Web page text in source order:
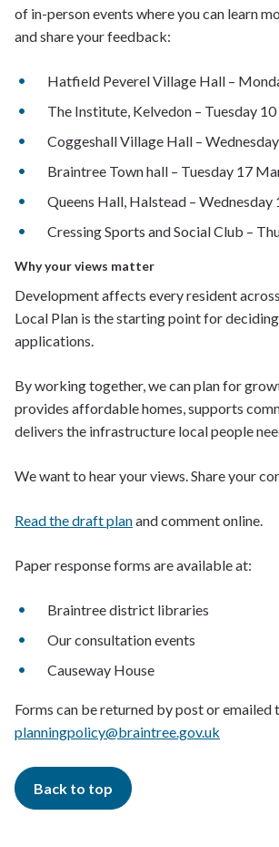
of in-person events where you can learn
and share your feedback:
Hatfield Peverel Village Hall –
The Institute, Kelvedon – Tuesday
Coggeshall Village Hall –
Braintree Town hall – Tuesday 17
Queens Hall, Halstead – Wednesday
Cressing Sports and Social Club –
Why your views matter
Development affects every resident
Local Plan is the starting point for
applications.
By working together, we can plan for
provides affordable homes, supports
delivers the infrastructure local people
We want to hear your views. Share your
Read the draft planand comment online.
Paper response forms are available at:
Braintree district libraries
Our consultation events
Causeway House
Forms can be returned by post or emailed
planningpolicy@braintree.gov.uk
Back to top